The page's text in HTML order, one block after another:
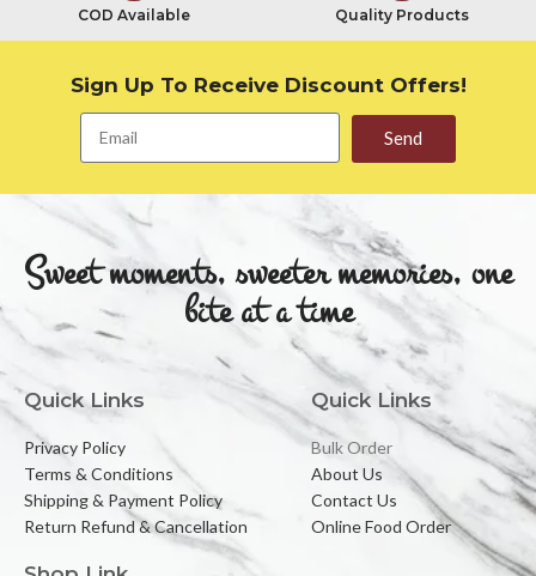
COD Available Quality Products
Sign Up To Receive Discount Offers!
Send
Sweet moments, sweeter memories, one
bite at a time
Quick Links
Privacy Policy
Terms & Conditions
Shipping & Payment Policy
Return Refund & Cancellation
Quick Links
Bulk Order
About Us
Contact Us
Online Food Order